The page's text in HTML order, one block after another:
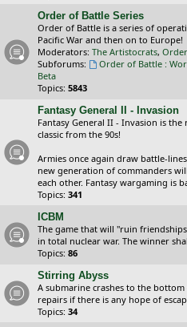
Order of Battle Series
Order of Battle is a series of
Pacific War and then on to Europe!
Moderators: The Artistocrats,
Subforums:
Order of Battle :
Beta
Topics: 5843
Fantasy General II - Invasion
Fantasy General II - Invasion is
classic from the 90s!
Armies once again draw battle-
new generation of commanders
each other. Fantasy wargaming is
Topics: 341
ICBM
The game that will "ruin
in total nuclear war. The winner
Topics: 86
Stirring Abyss
A submarine crashes to the
repairs if there is any hope of
Topics: 34